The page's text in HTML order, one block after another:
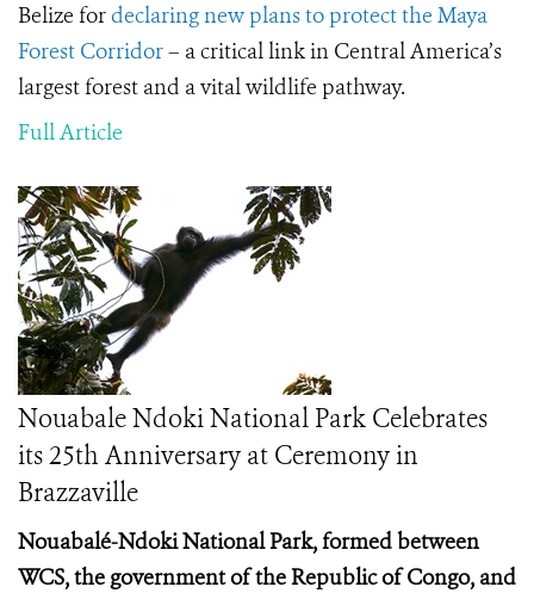
Belize fordeclaring new plans to protect the Maya
Forest Corridor– a critical link in Central America’s
largest forest and a vital wildlife pathway.
Full Article
Nouabale Ndoki National Park Celebrates
its 25th Anniversary at Ceremony in
Brazzaville
Nouabalé-Ndoki National Park, formed between
WCS, the government of the Republic of Congo, and